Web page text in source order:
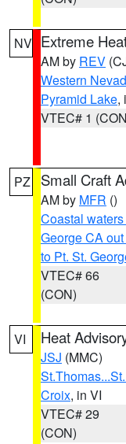
NV Extreme
AM by REV
Western
Pyramid Lake,
VTEC# 1
PZ Small Craft
AM by MFR ()
Coastal
George CA
to Pt. St.
VTEC# 66
(CON)
VI Heat
JSJ (MMC)
Croix, in VI
VTEC# 29
(CON)